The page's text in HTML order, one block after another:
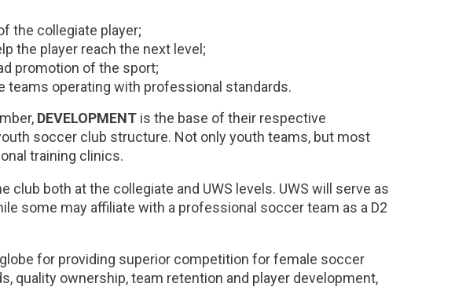
the collegiate player;
the player reach the next level;
promotion of the sport;
teams operating with professional standards.
DEVELOPMENT is the base of their respective
soccer club structure. Not only youth teams, but most
training clinics.
club both at the collegiate and UWS levels. UWS will serve as
some may affiliate with a professional soccer team as a D2
for providing superior competition for female soccer
quality ownership, team retention and player development,